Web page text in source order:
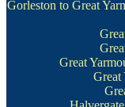
Gorleston to Great
Great
Great